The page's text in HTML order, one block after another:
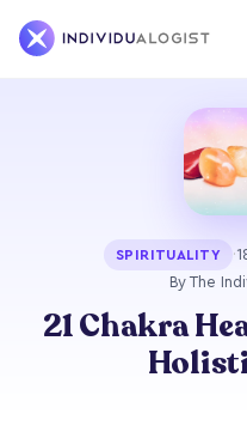
SPIRITUALITY ·
By The
21 Chakra